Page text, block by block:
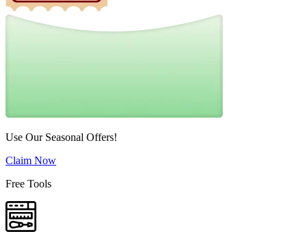
Use Our Seasonal Offers!
Claim Now
Free Tools